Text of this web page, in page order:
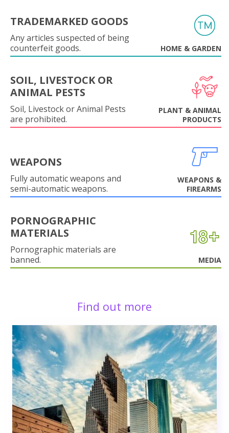
TRADEMARKED GOODS
Any articles suspected of being
counterfeit goods.
HOME & GARDEN
SOIL, LIVESTOCK OR
ANIMAL PESTS
Soil, Livestock or Animal Pests
are prohibited.
PLANT & ANIMAL
PRODUCTS
WEAPONS
Fully automatic weapons and
semi-automatic weapons.
WEAPONS &
FIREARMS
PORNOGRAPHIC
MATERIALS
Pornographic materials are
banned.
MEDIA
Find out more